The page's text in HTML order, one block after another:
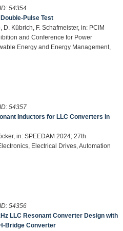
54354
Pulse Test
Kübrich, F. Schafmeister, in: PCIM
and Conference for Power
Energy and Energy Management,
54357
Inductors for LLC Converters in
in: SPEEDAM 2024; 27th
Electrical Drives, Automation
54356
LLC Resonant Converter Design with
Bridge Converter